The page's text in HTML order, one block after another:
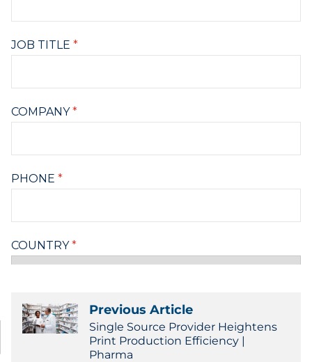
Previous Article
Single Source Provider Heightens
Print Production Efficiency |
Pharma